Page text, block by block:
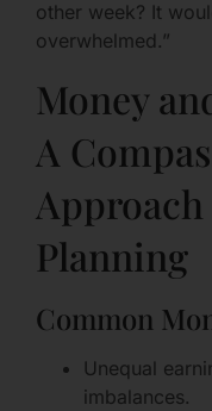
other week? It
overwhelmed.”
Money
A
Planning
Common
Unequal
imbalances.